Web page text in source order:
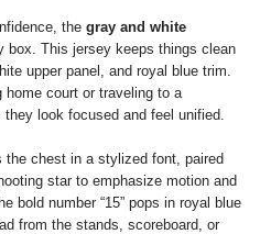
the gray and white
box. This jersey keeps things clean
upper panel, and royal blue trim.
home court or traveling to a
look focused and feel unified.
the chest in a stylized font, paired
star to emphasize motion and
bold number “15” pops in royal blue
from the stands, scoreboard, or